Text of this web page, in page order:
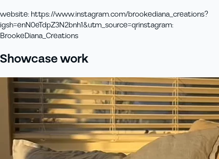
website: https://www.instagram.com/brookediana_creations?
igsh=enN0eTdpZ3N2bnh1&utm_source=qrinstagram:
BrookeDiana_Creations
Showcase work